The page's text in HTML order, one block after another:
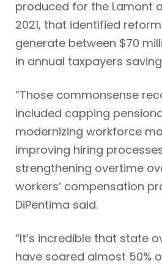
produced for the Lamont
2021, that identified
generate between $70
in annual taxpayers
“Those commonsense
included capping
modernizing workforce
improving hiring
strengthening overtime
workers’ compensation
DiPentima said.
“It’s incredible that state
have soared almost 50%